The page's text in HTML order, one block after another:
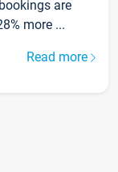
are
more ...
Read more